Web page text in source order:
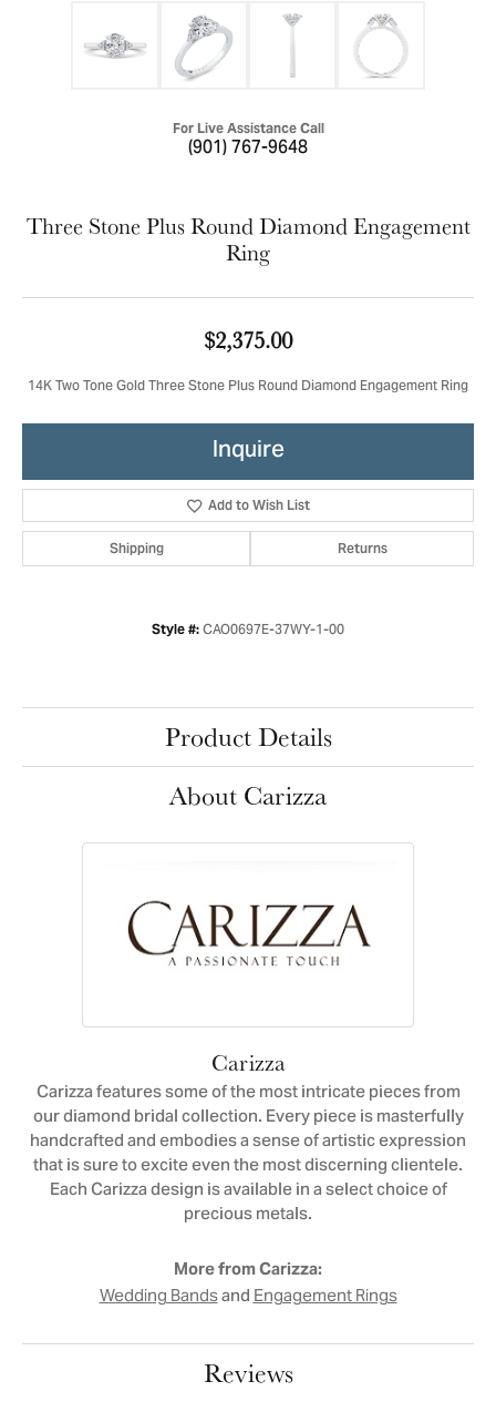
For Live Assistance Call
(901) 767-9648
Three Stone Plus Round Diamond Engagement
Ring
$2,375.00
14K Two Tone Gold Three Stone Plus Round Diamond Engagement Ring
Inquire
Add to Wish List
Shipping Returns
Style #: CAO0697E-37WY-1-00
Product Details
About Carizza
Carizza
Carizza features some of the most intricate pieces from
our diamond bridal collection. Every piece is masterfully
handcrafted and embodies a sense of artistic expression
that is sure to excite even the most discerning clientele.
Each Carizza design is available in a select choice of
precious metals.
More from Carizza:
Wedding BandsandEngagement Rings
Reviews